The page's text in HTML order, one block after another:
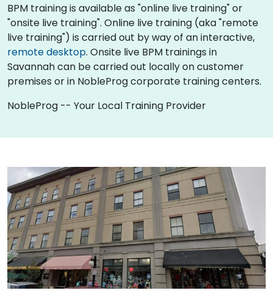
BPM training is available as "online live training" or
"onsite live training". Online live training (aka "remote
live training") is carried out by way of an interactive,
remote desktop. Onsite live BPM trainings in
Savannah can be carried out locally on customer
premises or in NobleProg corporate training centers.
NobleProg -- Your Local Training Provider